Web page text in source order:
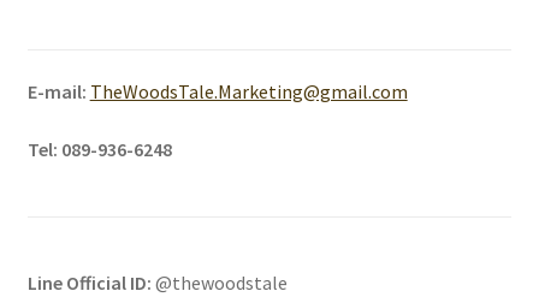
E-mail: TheWoodsTale.Marketing@gmail.com
Tel: 089-936-6248
Line Official ID: @thewoodstale